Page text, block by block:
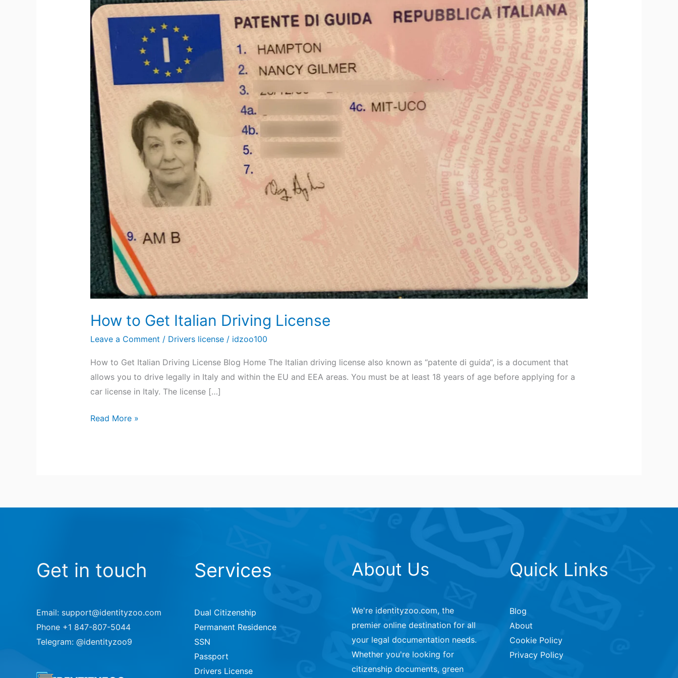
How to Get Italian Driving License
Leave a Comment / Drivers license/ idzoo100
How to Get Italian Driving License Blog Home The Italian driving license also known as “patente di guida“, is a document that
allows you to drive legally in Italy and within the EU and EEA areas. You must be at least 18 years of age before applying for a
car license in Italy. The license […]
to
Get
Italian
Driving
License
Read More »
Get in touch
Email: support@identityzoo.com
Phone +1 847-807-5044
Telegram: @identityzoo9
Services
Dual Citizenship
Permanent Residence
SSN
Passport
Drivers License
About Us
We're identityzoo.com, the
premier online destination for all
your legal documentation needs.
Whether you're looking for
citizenship documents, green
Quick Links
Blog
About
Cookie Policy
Privacy Policy